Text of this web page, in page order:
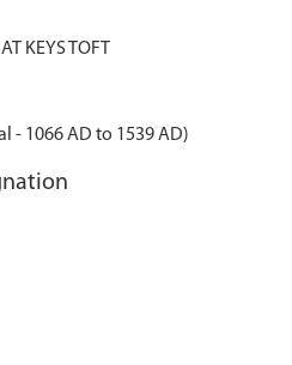
KEYS TOFT
- 1066 AD to 1539 AD)